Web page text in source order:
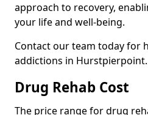
approach to recovery,
your life and well-being.
Contact our team today for
addictions in Hurstpierpoint.
Drug Rehab Cost
The price range for drug